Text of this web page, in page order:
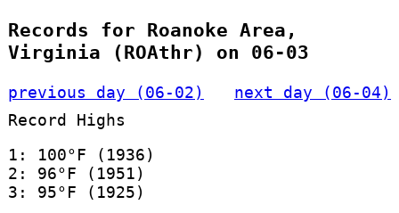
Records for Roanoke Area,
Virginia (ROAthr) on 06-03
previous day (06-02)
next day (06-04)
Record Highs
1: 100°F (1936)
2: 96°F (1951)
3: 95°F (1925)